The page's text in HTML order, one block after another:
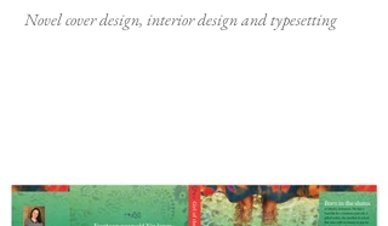
Novel cover design, interior design and typesetting